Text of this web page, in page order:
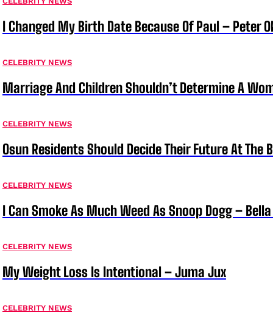
I Changed My Birth Date Because Of Paul – Peter
CELEBRITY NEWS
Marriage And Children Shouldn’t Determine A
CELEBRITY NEWS
Osun Residents Should Decide Their Future At The
CELEBRITY NEWS
I Can Smoke As Much Weed As Snoop Dogg –
CELEBRITY NEWS
My Weight Loss Is Intentional – Juma Jux
CELEBRITY NEWS